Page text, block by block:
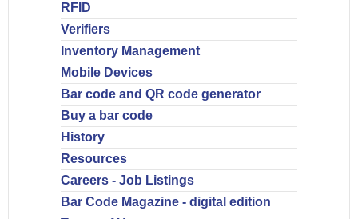
RFID
Verifiers
Inventory Management
Mobile Devices
Bar code and QR code generator
Buy a bar code
History
Resources
Careers - Job Listings
Bar Code Magazine - digital edition